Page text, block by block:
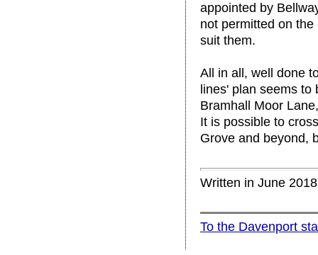
appointed by
not permitted on
suit them.
All in all, well done
lines' plan seems
Bramhall Moor
It is possible to
Grove and beyond,
Written in June
To the Davenport